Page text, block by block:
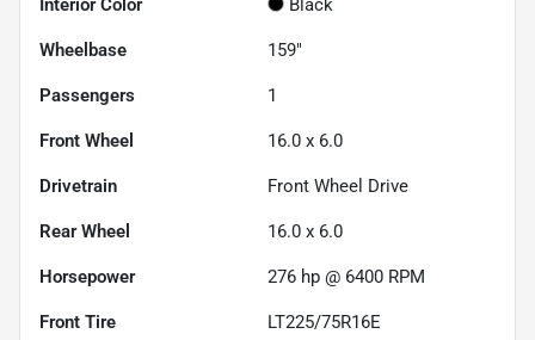
Wheelbase 159"
Passengers 1
Front Wheel 16.0 x 6.0
Drivetrain Front Wheel Drive
Rear Wheel 16.0 x 6.0
Horsepower 276 hp @ 6400 RPM
Front Tire LT225/75R16E